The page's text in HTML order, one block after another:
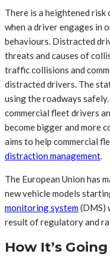
There is a heightened
when a driver engages in
behaviours. Distracted
threats and causes of
traffic collisions and
distracted drivers. The
using the roadways
commercial fleet drivers
become bigger and more
aims to help commercial
distraction management
The European Union has
new vehicle models
monitoring system(DMS)
result of regulatory and
How It’s